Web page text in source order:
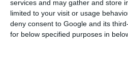
services and may gather and store
limited to your visit or usage
deny consent to Google and its
for below specified purposes in
the surveillance of the